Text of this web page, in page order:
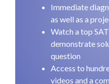
Immediate
as well as a
Watch a top
demonstrate
question
Access to
videos and a